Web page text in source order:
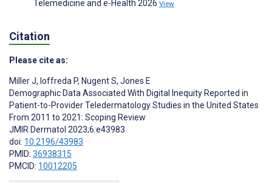
Telemedicine and e-Health 2026 View
Citation
Please cite as:
Miller J, Ioffreda P, Nugent S, Jones E
Demographic Data Associated With Digital Inequity Reported in
Patient-to-Provider Teledermatology Studies in the United States
From 2011 to 2021: Scoping Review
JMIR Dermatol 2023;6:e43983
doi: 10.2196/43983
PMID: 36938315
PMCID: 10012205